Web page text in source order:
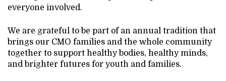
everyone involved.
We are grateful to be part of an annual tradition that
brings our CMO families and the whole community
together to support healthy bodies, healthy minds,
and brighter futures for youth and families.